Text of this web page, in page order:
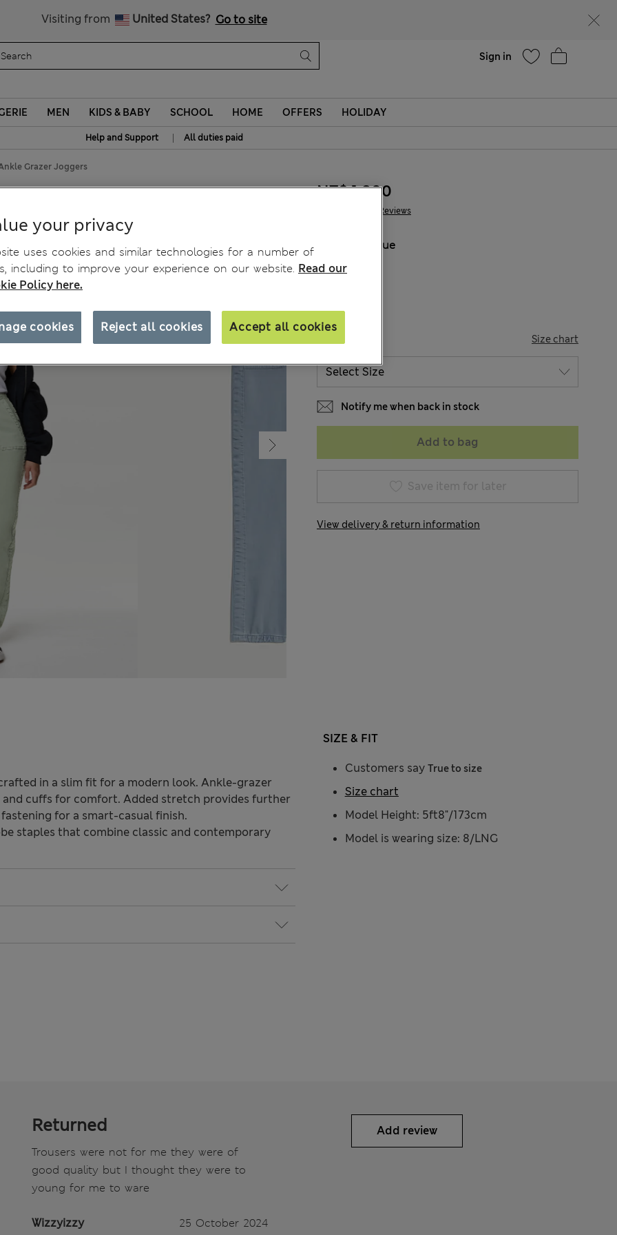
Visiting from United States? Go to site
Sign in
MEN KIDS & BABY SCHOOL HOME OFFERS HOLIDAY
Help and Support | All duties paid
Grazer Joggers
Joggers 441 Reviews
NT$ 1,800
Blue
Sold Out
Size chart
Notify me when back in stock
Add to bag
Save item for later
View delivery & return information
in a slim fit for a modern look. Ankle-grazer
cuffs for comfort. Added stretch provides further
for a smart-casual finish.
staples that combine classic and contemporary
SIZE & FIT
Customers say True to size
Model Height: 5ft8"/173cm
Model is wearing size: 8/LNG
Size chart
Returned
Trousers were not for me they were of
good quality but I thought they were to
young for me to ware
Wizzyizzy 25 October 2024
Add review
your privacy
uses cookies and similar technologies for a number of
including to improve your experience on our website. Read our
Policy here.
Reject all cookies Accept all cookies
cookies